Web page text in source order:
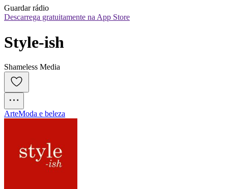
Guardar rádio
Descarrega gratuitamente na App Store
Style-ish
Shameless Media
ArteModa e beleza